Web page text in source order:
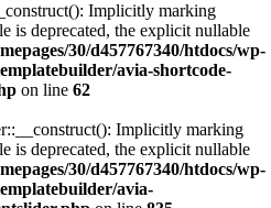
Implicitly marking
is deprecated, the explicit nullable
30/d457767340/htdocs/wp-
avia-shortcode-
on line 62
Implicitly marking
is deprecated, the explicit nullable
30/d457767340/htdocs/wp-
avia-